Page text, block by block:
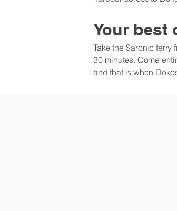
Your best
Take the Saronic ferry
30 minutes. Come
and that is when